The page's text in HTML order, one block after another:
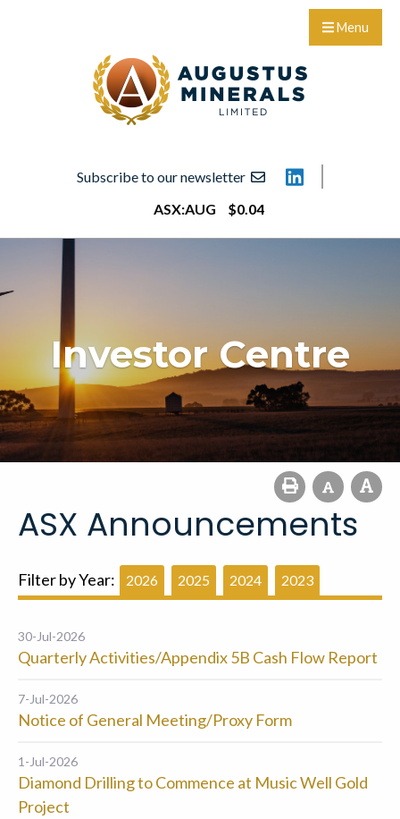
Menu
Subscribe to our newsletter
ASX:AUG $0.04
Investor Centre
ASX Announcements
Filter by Year: 2026 2025 2024 2023
30-Jul-2026
Quarterly Activities/Appendix 5B Cash Flow Report
7-Jul-2026
Notice of General Meeting/Proxy Form
1-Jul-2026
Diamond Drilling to Commence at Music Well Gold
Project